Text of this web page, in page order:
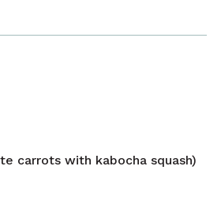
carrots with kabocha squash)